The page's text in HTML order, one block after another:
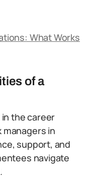
What Works
of a
the career
in
support, and
navigate